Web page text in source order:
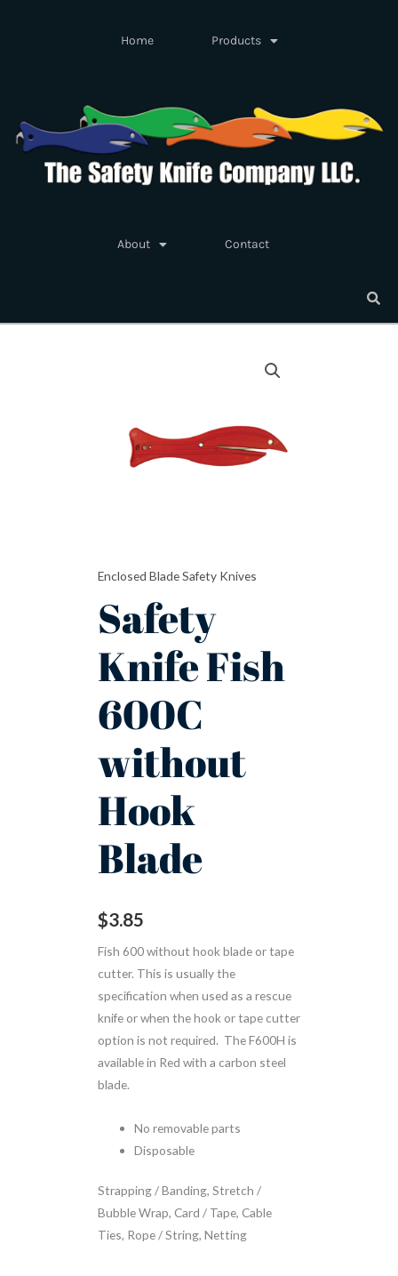
Home Products
About Contact
Enclosed Blade Safety Knives
Safety
Knife Fish
600C
without
Hook
Blade
$3.85
Fish 600 without hook blade or tape
cutter. This is usually the
specification when used as a rescue
knife or when the hook or tape cutter
option is not required. The F600H is
available in Red with a carbon steel
blade.
No removable parts
Disposable
Strapping / Banding, Stretch /
Bubble Wrap, Card / Tape, Cable
Ties, Rope / String, Netting
without